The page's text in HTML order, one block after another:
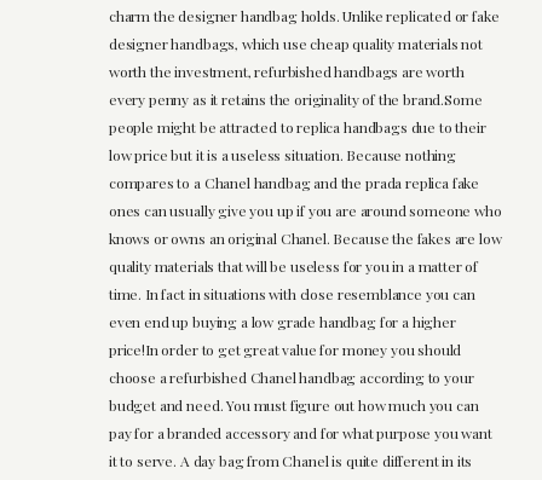
charm the designer handbag holds. Unlike replicated or fake
designer handbags, which use cheap quality materials not
worth the investment, refurbished handbags are worth
every penny as it retains the originality of the brand.Some
people might be attracted to replica handbags due to their
low price but it is a useless situation. Because nothing
compares to a Chanel handbag and the prada replica fake
ones can usually give you up if you are around someone who
knows or owns an original Chanel. Because the fakes are low
quality materials that will be useless for you in a matter of
time. In fact in situations with close resemblance you can
even end up buying a low grade handbag for a higher
price!In order to get great value for money you should
choose a refurbished Chanel handbag according to your
budget and need. You must figure out how much you can
pay for a branded accessory and for what purpose you want
it to serve. A day bag from Chanel is quite different in its